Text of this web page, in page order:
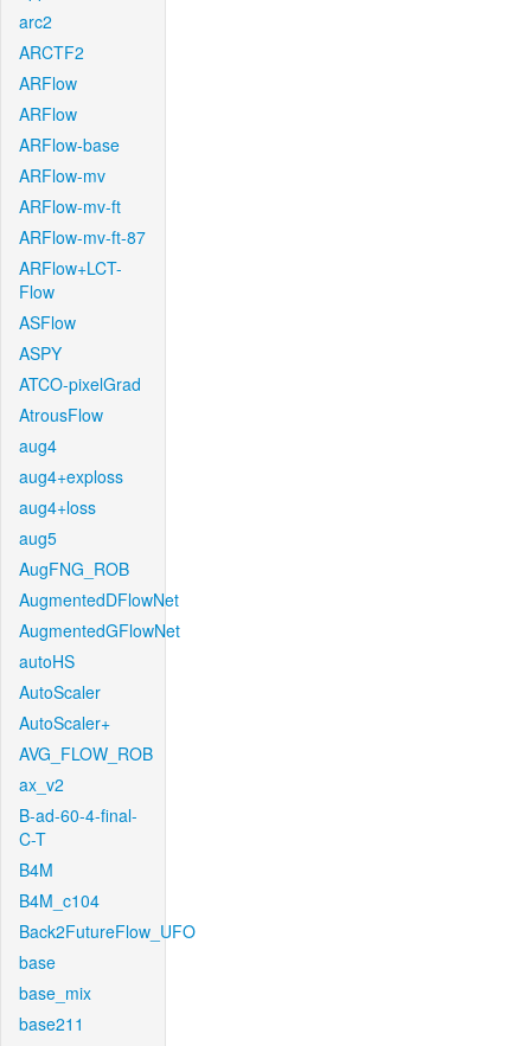
arc2
ARCTF2
ARFlow
ARFlow
ARFlow-base
ARFlow-mv
ARFlow-mv-ft
ARFlow-mv-ft-87
ARFlow+LCT-
Flow
ASFlow
ASPY
ATCO-pixelGrad
AtrousFlow
aug4
aug4+exploss
aug4+loss
aug5
AugFNG_ROB
AugmentedDFlowNet
AugmentedGFlowNet
autoHS
AutoScaler
AutoScaler+
AVG_FLOW_ROB
ax_v2
B-ad-60-4-final-
C-T
B4M
B4M_c104
Back2FutureFlow_UFO
base
base_mix
base211